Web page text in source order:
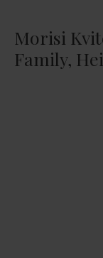
Morisi
Family,